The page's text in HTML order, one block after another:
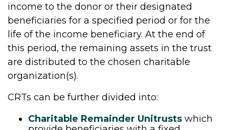
income to the donor or their designated
beneficiaries for a specified period or for the
life of the income beneficiary. At the end of
this period, the remaining assets in the trust
are distributed to the chosen charitable
organization(s).
CRTs can be further divided into:
Charitable Remainder Unitrusts which